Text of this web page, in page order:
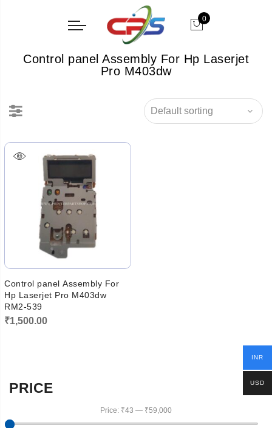
0
Control panel Assembly For Hp Laserjet
Pro M403dw
Control panel Assembly For
Hp Laserjet Pro M403dw
RM2-539
₹1,500.00
PRICE
Price: ₹43 — ₹59,000
INR
USD